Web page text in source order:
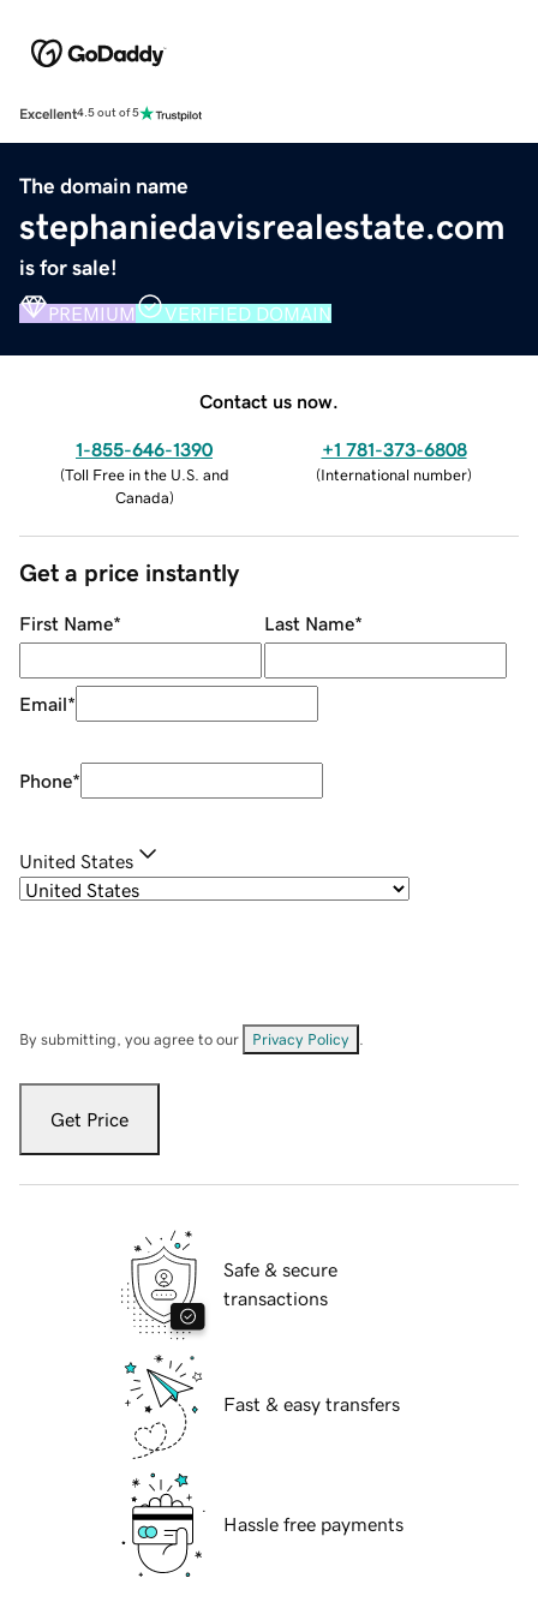
Excellent4.5 out of 5
The domain name
stephaniedavisrealestate.com
is for sale!
PREMIUM VERIFIED DOMAIN
Contact us now.
1-855-646-1390
(Toll Free in the U.S. and
Canada)
+1 781-373-6808
(International number)
Get a price instantly
First Name* Last Name*
Email*
Phone*
United States
By submitting, you agree to our Privacy Policy
Get Price
Safe & secure
transactions
Fast & easy transfers
Hassle free payments